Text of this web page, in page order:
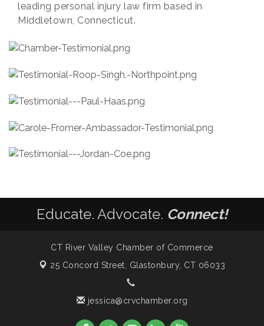
leading personal injury law firm based in
Middletown, Connecticut.
Educate. Advocate. Connect!
CT River Valley Chamber of Commerce
25 Concord Street, Glastonbury, CT 06033
jessica@crvchamber.org